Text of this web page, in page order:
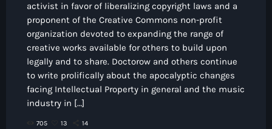
activist in favor of liberalizing copyright laws and a
proponent of the Creative Commons non-profit
organization devoted to expanding the range of
creative works available for others to build upon
legally and to share. Doctorow and others continue
to write prolifically about the apocalyptic changes
facing Intellectual Property in general and the music
industry in […]
705 13 14